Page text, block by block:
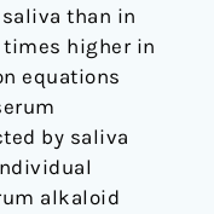
saliva than in
times higher in
equations
by saliva
alkaloid